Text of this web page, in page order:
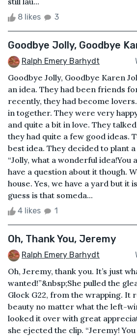
8 likes 3
Goodbye Jolly, Goodbye
Ralph Emery Barhydt
Goodbye Jolly, Goodbye Karen
an idea. They had been friends
recently, they had become
in together. They were very
and quite a bit in love. They
they had quite a few good ideas.
best idea. They decided to plant
“Jolly, what a wonderful idea!You
have a question about it though.
house. Yes, we have a yard but it
guess is that someda...
4 likes 1
Oh, Thank You, Jeremy
Ralph Emery Barhydt
Oh, Jeremy, thank you. It’s just
wanted!”&nbsp;She pulled the
Glock G22, from the wrapping. It
beauty no matter what the left-
looked it over with great
she ejected the clip. “Jeremy! You